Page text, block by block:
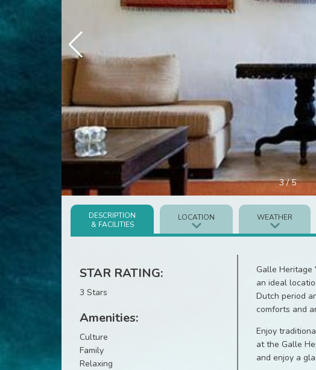
3/5
DESCRIPTION
& FACILITIES
LOCATION WEATHER
STAR RATING:
3 Stars
Amenities:
Culture
Family
Relaxing
Galle Heritage
an ideal
Dutch period
comforts and
Enjoy
at the Galle
and enjoy a